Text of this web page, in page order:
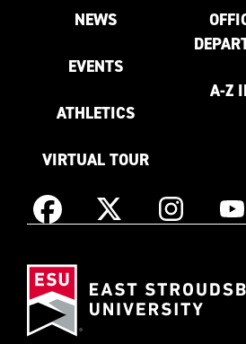
NEWS
EVENTS
ATHLETICS
VIRTUAL TOUR
A-Z
Facebook X
as
Instagram